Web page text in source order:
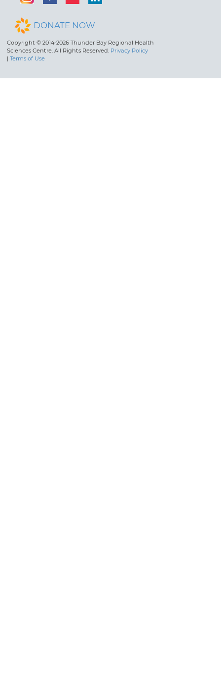
DONATE NOW
Copyright © 2014-2026 Thunder Bay Regional Health
Sciences Centre. All Rights Reserved. Privacy Policy
| Terms of Use